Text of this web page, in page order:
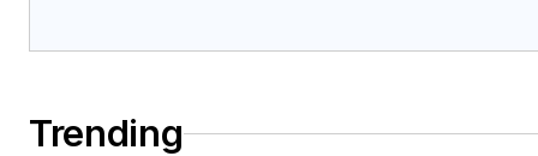
Trending